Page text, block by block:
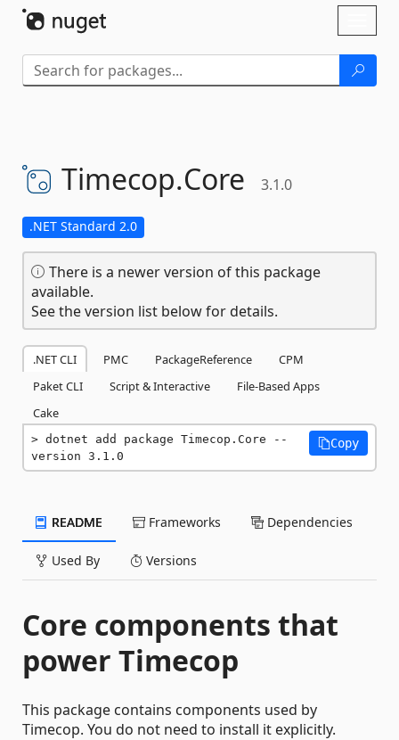
Timecop.Core 3.1.0
.NET Standard 2.0
There is a newer version of this package
available.
See the version list below for details.
.NET CLI PMC PackageReference
CPM
Paket CLI
Script & Interactive
File-Based Apps
Cake
dotnet add package Timecop.Core --
version 3.1.0
Copy
README Frameworks Dependencies
Used By Versions
Core components that
power Timecop
This package contains components used by
Timecop. You do not need to install it explicitly.